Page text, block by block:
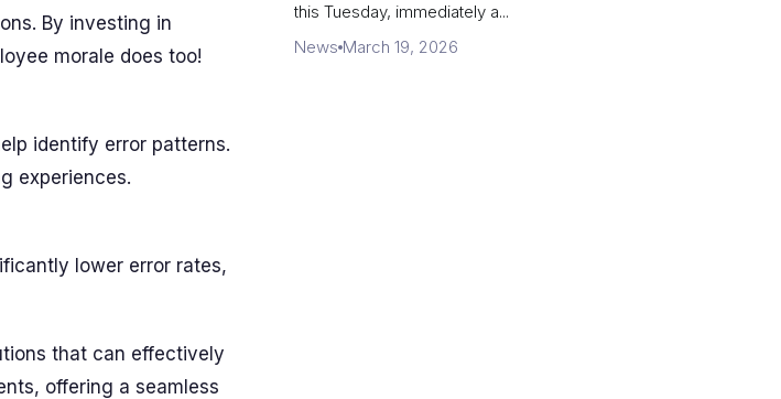
By investing in
morale does too!
identify error patterns.
experiences.
lower error rates,
that can effectively
offering a seamless
this Tuesday, immediately a...
News March 19, 2026